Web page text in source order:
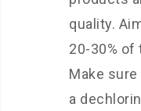
quality.
20-30% of
Make
a